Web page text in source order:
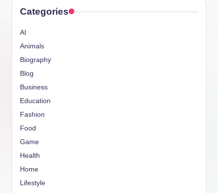
Categories
AI
Animals
Biography
Blog
Business
Education
Fashion
Food
Game
Health
Home
Lifestyle